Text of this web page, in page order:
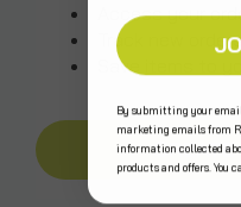
Access your
Track new orders
Save items to
By submitting your email
marketing emails from
information collected
products and offers. You